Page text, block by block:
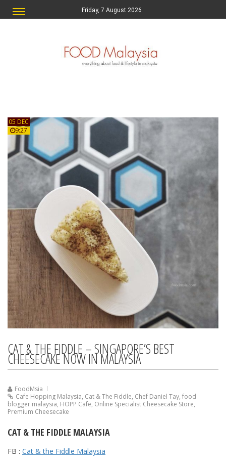
Friday, 7 August 2026
05 DEC
9:27
CAT & THE FIDDLE – SINGAPORE’S BEST
CHEESECAKE NOW IN MALAYSIA
FoodMsia
Cafe Hopping Malaysia, Cat & The Fiddle, Chef Daniel Tay, food
blogger malaysia, HOPP Cafe, Online Specialist Cheesecake Store,
Premium Cheesecake
CAT & THE FIDDLE MALAYSIA
FB : Cat & the Fiddle Malaysia